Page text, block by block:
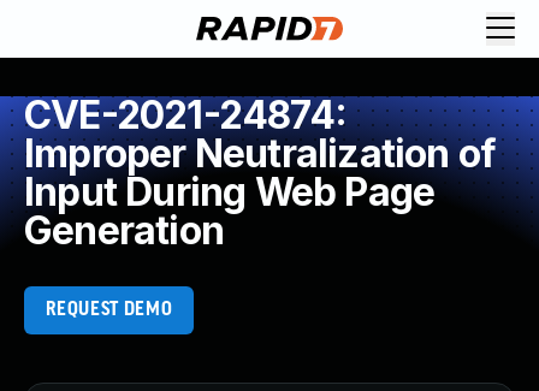
CVE-2021-24874:
Improper Neutralization of
Input During Web Page
Generation
REQUEST DEMO